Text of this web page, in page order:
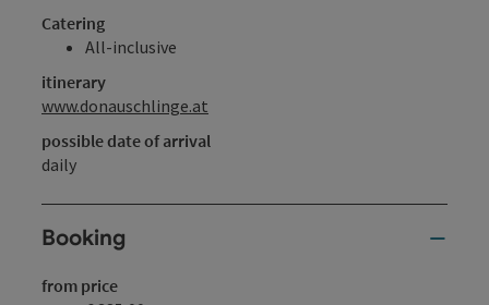
Catering
All-inclusive
itinerary
www.donauschlinge.at
possible date of arrival
daily
Booking
from price